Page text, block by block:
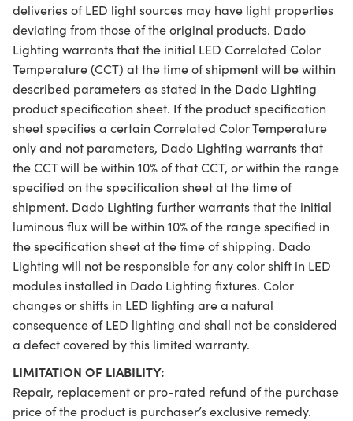
deliveries of LED light sources may have light properties
deviating from those of the original products. Dado
Lighting warrants that the initial LED Correlated Color
Temperature (CCT) at the time of shipment will be within
described parameters as stated in the Dado Lighting
product specification sheet. If the product specification
sheet specifies a certain Correlated Color Temperature
only and not parameters, Dado Lighting warrants that
the CCT will be within 10% of that CCT, or within the range
specified on the specification sheet at the time of
shipment. Dado Lighting further warrants that the initial
luminous flux will be within 10% of the range specified in
the specification sheet at the time of shipping. Dado
Lighting will not be responsible for any color shift in LED
modules installed in Dado Lighting fixtures. Color
changes or shifts in LED lighting are a natural
consequence of LED lighting and shall not be considered
a defect covered by this limited warranty.
LIMITATION OF LIABILITY:
Repair, replacement or pro-rated refund of the purchase
price of the product is purchaser’s exclusive remedy.